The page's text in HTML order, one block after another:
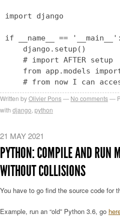
import django
if __name__ == '__main__':
django.setup()
# import AFTER setup
from app.models import
# from now I can
Written byOlivier Pons No comments
with django python
21 MAY 2021
PYTHON: COMPILE AND RUN
WITHOUT COLLISIONS
You have to go find the source code for
Example, run an “old” Python 3.6, go